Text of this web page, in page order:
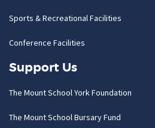
Sports & Recreational Facilities
Conference Facilities
Support Us
The Mount School York Foundation
The Mount School Bursary Fund